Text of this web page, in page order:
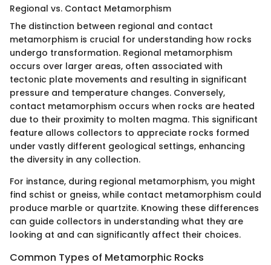
Regional vs. Contact Metamorphism
The distinction between regional and contact
metamorphism is crucial for understanding how rocks
undergo transformation. Regional metamorphism
occurs over larger areas, often associated with
tectonic plate movements and resulting in significant
pressure and temperature changes. Conversely,
contact metamorphism occurs when rocks are heated
due to their proximity to molten magma. This significant
feature allows collectors to appreciate rocks formed
under vastly different geological settings, enhancing
the diversity in any collection.
For instance, during regional metamorphism, you might
find schist or gneiss, while contact metamorphism could
produce marble or quartzite. Knowing these differences
can guide collectors in understanding what they are
looking at and can significantly affect their choices.
Common Types of Metamorphic Rocks